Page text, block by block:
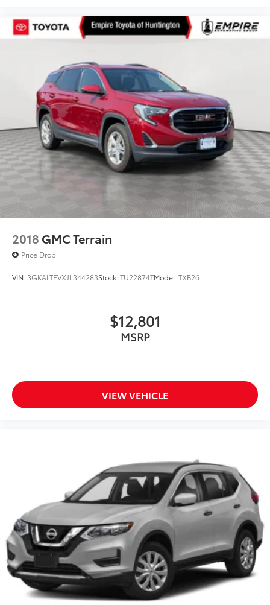
2018 GMC Terrain
Price Drop
VIN: 3GKALTEVXJL344283Stock:TU22874TModel:TXB26
$12,801
MSRP
VIEW VEHICLE